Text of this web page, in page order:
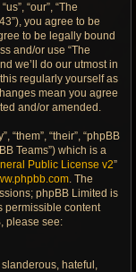
“our”, “The
you agree to be
to be legally bound
and/or use “The
we’ll do our utmost in
regularly yourself as
mean you agree
and/or amended.
“them”, “their”, “phpBB
Teams”) which is a
Public License v2”
. The
phpBB Limited is
permissible content
please see:
hateful,